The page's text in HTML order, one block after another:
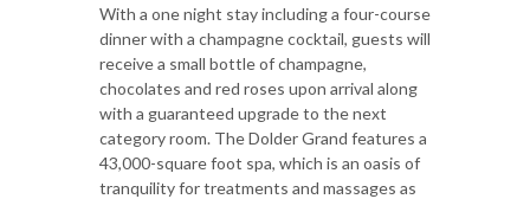
With a one night stay including a four-course
dinner with a champagne cocktail, guests will
receive a small bottle of champagne,
chocolates and red roses upon arrival along
with a guaranteed upgrade to the next
category room. The Dolder Grand features a
43,000-square foot spa, which is an oasis of
tranquility for treatments and massages as